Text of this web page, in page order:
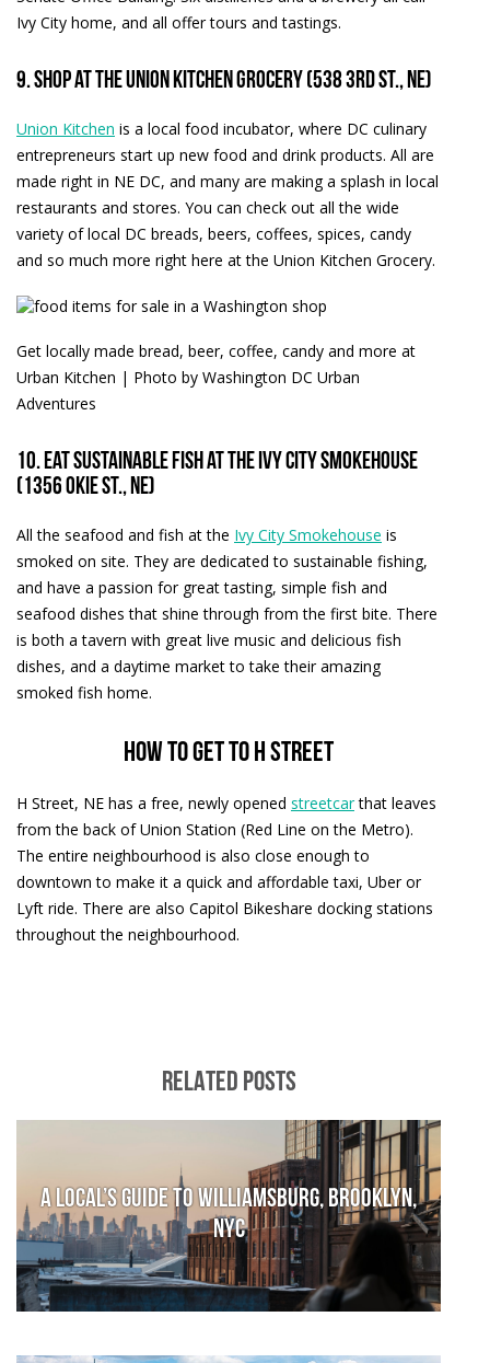
Ivy City home, and all offer tours and tastings.
9. Shop at the Union Kitchen Grocery (538 3rd St., NE)
Union Kitchen is a local food incubator, where DC culinary
entrepreneurs start up new food and drink products. All are
made right in NE DC, and many are making a splash in local
restaurants and stores. You can check out all the wide
variety of local DC breads, beers, coffees, spices, candy
and so much more right here at the Union Kitchen Grocery.
Get locally made bread, beer, coffee, candy and more at
Urban Kitchen | Photo by Washington DC Urban
Adventures
10. Eat sustainable fish at the Ivy City Smokehouse
(1356 Okie St., NE)
All the seafood and fish at the Ivy City Smokehouse is
smoked on site. They are dedicated to sustainable fishing,
and have a passion for great tasting, simple fish and
seafood dishes that shine through from the first bite. There
is both a tavern with great live music and delicious fish
dishes, and a daytime market to take their amazing
smoked fish home.
How to get to H Street
H Street, NE has a free, newly opened streetcarthat leaves
from the back of Union Station (Red Line on the Metro).
The entire neighbourhood is also close enough to
downtown to make it a quick and affordable taxi, Uber or
Lyft ride. There are also Capitol Bikeshare docking stations
throughout the neighbourhood.
RELATED POSTS
A local’s guide to Williamsburg, Brooklyn,
NYC